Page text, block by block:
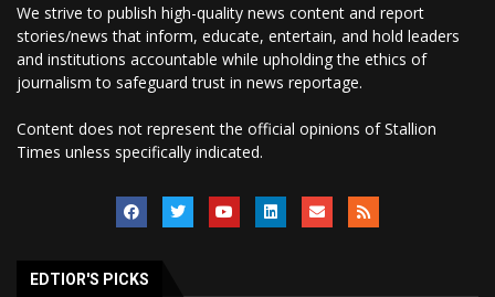
We strive to publish high-quality news content and report
stories/news that inform, educate, entertain, and hold leaders
and institutions accountable while upholding the ethics of
journalism to safeguard trust in news reportage.
Content does not represent the official opinions of Stallion
Times unless specifically indicated.
EDTIOR'S PICKS